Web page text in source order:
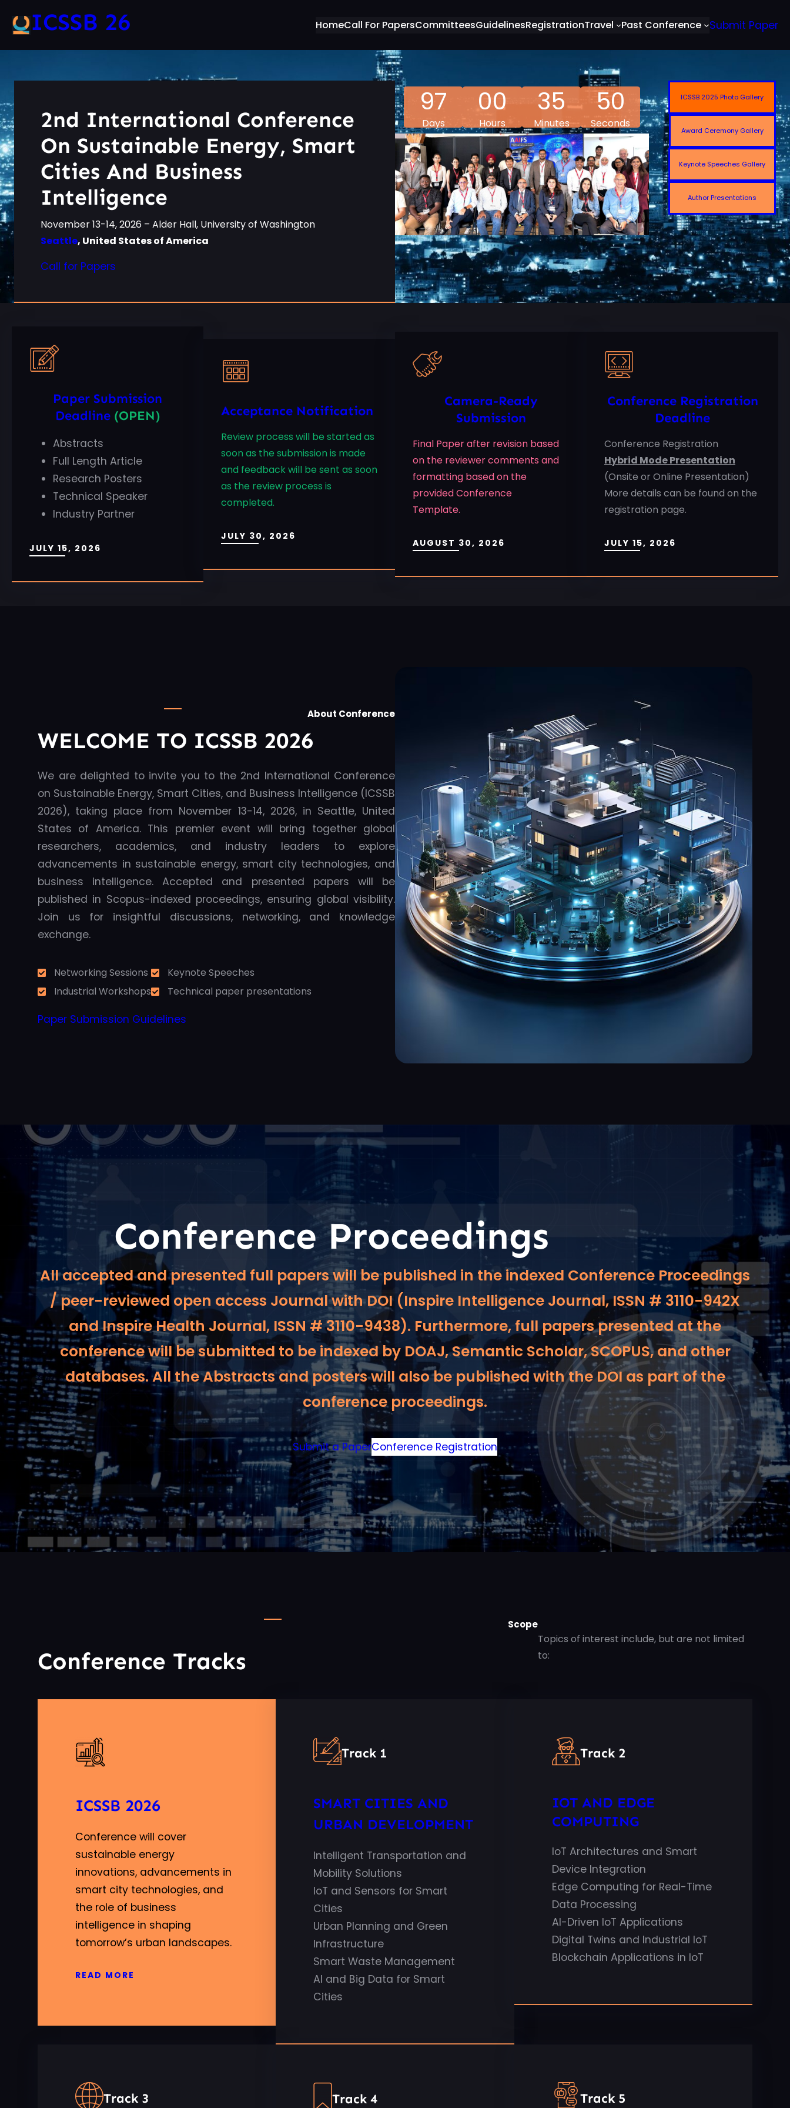
ICSSB 26 HomeCall For PapersCommitteesGuidelinesRegistrationTravel Past Conference Submit Paper
2nd International Conference
On Sustainable Energy, Smart
Cities And Business
Intelligence
November 13-14, 2026 – Alder Hall, University of Washington
Seattle, United States of America
Call for Papers
97
Days
00
Hours
35
Minutes
48
Seconds
ICSSB 2025 Photo Gallery
Award Ceremony Gallery
Keynote Speeches Gallery
Author Presentations
Paper Submission
Deadline(OPEN)
Abstracts
Full Length Article
Research Posters
Technical Speaker
Industry Partner
JULY 15, 2026
Acceptance Notification
Review process will be started as
soon as the submission is made
and feedback will be sent as soon
as the review process is
completed.
JULY 30, 2026
Camera-Ready
Submission
Final Paper after revision based
on the reviewer comments and
formatting based on the
provided Conference
Template.
AUGUST 30, 2026
Conference Registration
Deadline
Conference Registration
Hybrid Mode Presentation
(Onsite or Online Presentation)
More details can be found on the
registration page.
JULY 15, 2026
About Conference
WELCOME TO ICSSB 2026
We are delighted to invite you to the 2nd International Conference
on Sustainable Energy, Smart Cities, and Business Intelligence (ICSSB
2026), taking place from November 13-14, 2026, in Seattle, United
States of America. This premier event will bring together global
researchers, academics, and industry leaders to explore
advancements in sustainable energy, smart city technologies, and
business intelligence. Accepted and presented papers will be
published in Scopus-indexed proceedings, ensuring global visibility.
Join us for insightful discussions, networking, and knowledge
exchange.
Networking Sessions
Industrial Workshops
Keynote Speeches
Technical paper presentations
Paper Submission Guidelines
Conference Proceedings
All accepted and presented full papers will be published in the indexed Conference Proceedings
/ peer-reviewed open access Journal with DOI (Inspire Intelligence Journal, ISSN # 3110-942X
and Inspire Health Journal, ISSN # 3110-9438). Furthermore, full papers presented at the
conference will be submitted to be indexed by DOAJ, Semantic Scholar, SCOPUS, and other
databases. All the Abstracts and posters will also be published with the DOI as part of the
conference proceedings.
Submit a PaperConference Registration
Scope
Conference Tracks
Topics of interest include, but are not limited
to:
ICSSB 2026
Conference will cover
sustainable energy
innovations, advancements in
smart city technologies, and
the role of business
intelligence in shaping
tomorrow’s urban landscapes.
READ MORE
Track 1
SMART CITIES AND
URBAN DEVELOPMENT
Intelligent Transportation and
Mobility Solutions
IoT and Sensors for Smart
Cities
Urban Planning and Green
Infrastructure
Smart Waste Management
AI and Big Data for Smart
Cities
Track 2
IOT AND EDGE
COMPUTING
IoT Architectures and Smart
Device Integration
Edge Computing for Real-Time
Data Processing
AI-Driven IoT Applications
Digital Twins and Industrial IoT
Blockchain Applications in IoT
Track 3 Track 4 Track 5